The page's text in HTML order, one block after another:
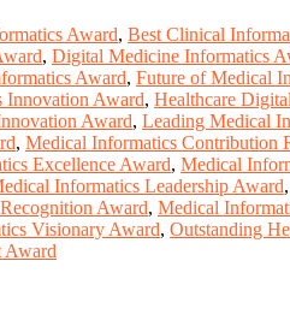
Award, Best Clinical
, Digital Medicine Informatics
Award, Future of Medical
Innovation Award, Healthcare
Award, Leading Medical
, Medical Informatics Contribution
Excellence Award, Medical
Informatics Leadership Award,
Award, Medical
Visionary Award, Outstanding
Award